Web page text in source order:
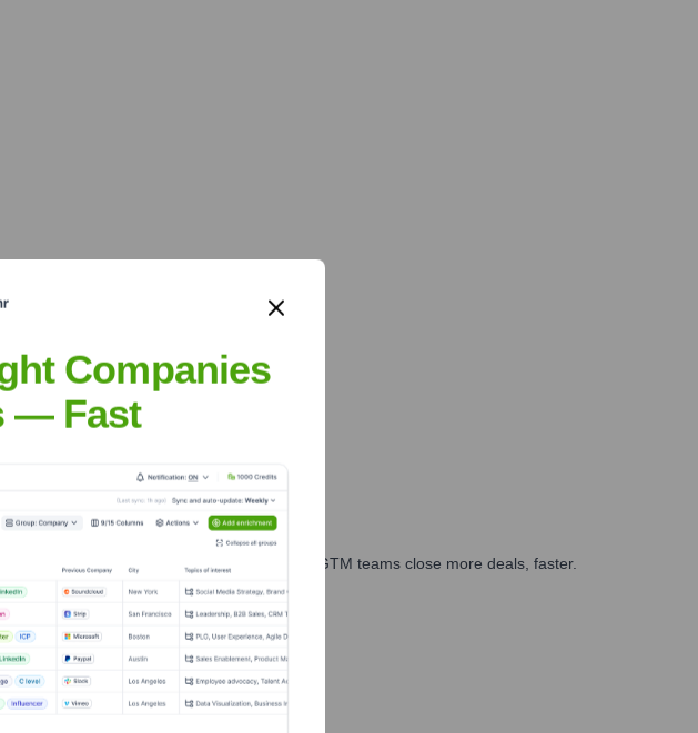
time — helping your sales, marketing, and GTM teams close more deals, faster.
Finance Corporate Finance
Companies
— Fast